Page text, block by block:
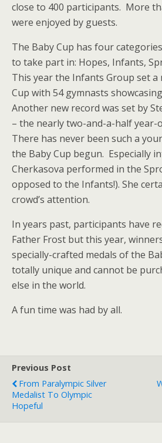
close to 400 participants. More
were enjoyed by guests.
The Baby Cup has four
to take part in: Hopes, Infants,
This year the Infants Group set
Cup with 54 gymnasts
Another new record was set by
– the nearly two-and-a-half year-
There has never been such a
the Baby Cup begun. Especially
Cherkasova performed in the
opposed to the Infants!). She
crowd’s attention.
In years past, participants have
Father Frost but this year,
specially-crafted medals of the
totally unique and cannot be
else in the world.
A fun time was had by all.
Previous Post
From Paralympic Silver
Medalist To Olympic
Hopeful